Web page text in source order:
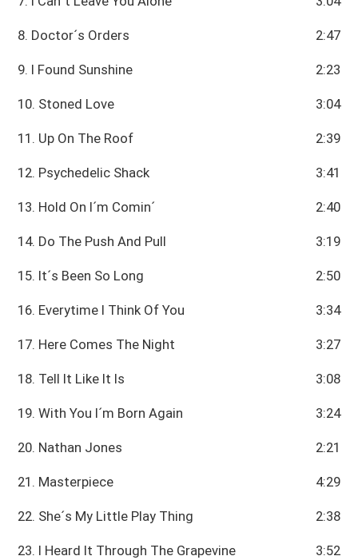
8. Doctor´s Orders 2:47
9. I Found Sunshine 2:23
10. Stoned Love 3:04
11. Up On The Roof 2:39
12. Psychedelic Shack 3:41
13. Hold On I´m Comin´ 2:40
14. Do The Push And Pull 3:19
15. It´s Been So Long 2:50
16. Everytime I Think Of You 3:34
17. Here Comes The Night 3:27
18. Tell It Like It Is 3:08
19. With You I´m Born Again 3:24
20. Nathan Jones 2:21
21. Masterpiece 4:29
22. She´s My Little Play Thing 2:38
23. I Heard It Through The Grapevine 3:52